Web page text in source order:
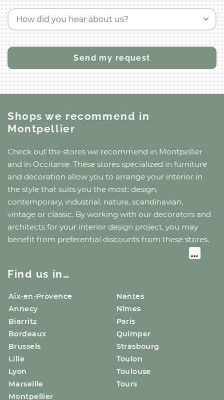
How did you hear about us?
Shops we recommend in
Montpellier
Check out the stores we recommend in Montpellier
and in Occitanie. These stores specialized in furniture
and decoration allow you to arrange your interior in
the style that suits you the most: design,
contemporary, industrial, nature, scandinavian,
vintage or classic. By working with our decorators and
architects for your interior design project, you may
benefit from preferential discounts from these stores.
Find us in…
Aix-en-Provence
Annecy
Biarritz
Bordeaux
Brussels
Lille
Lyon
Marseille
Montpellier
Nantes
Nîmes
Paris
Quimper
Strasbourg
Toulon
Toulouse
Tours